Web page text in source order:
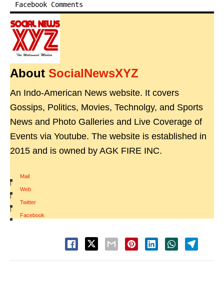
Facebook Comments
About SocialNewsXYZ
An Indo-American News website. It covers
Gossips, Politics, Movies, Technolgy, and Sports
News and Photo Galleries and Live Coverage of
Events via Youtube. The website is established in
2015 and is owned by AGK FIRE INC.
Mail
|
Web
|
Twitter
|
Facebook